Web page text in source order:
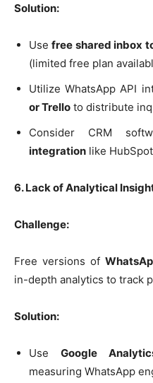
Solution:
Usefree shared inbox
(limited free plan
Utilize WhatsApp API
or Trello to distribute
Consider CRM
integration like
6. Lack of Analytical
Challenge:
Free versions of
in-depth analytics to track
Solution:
Use Google
measuring WhatsApp